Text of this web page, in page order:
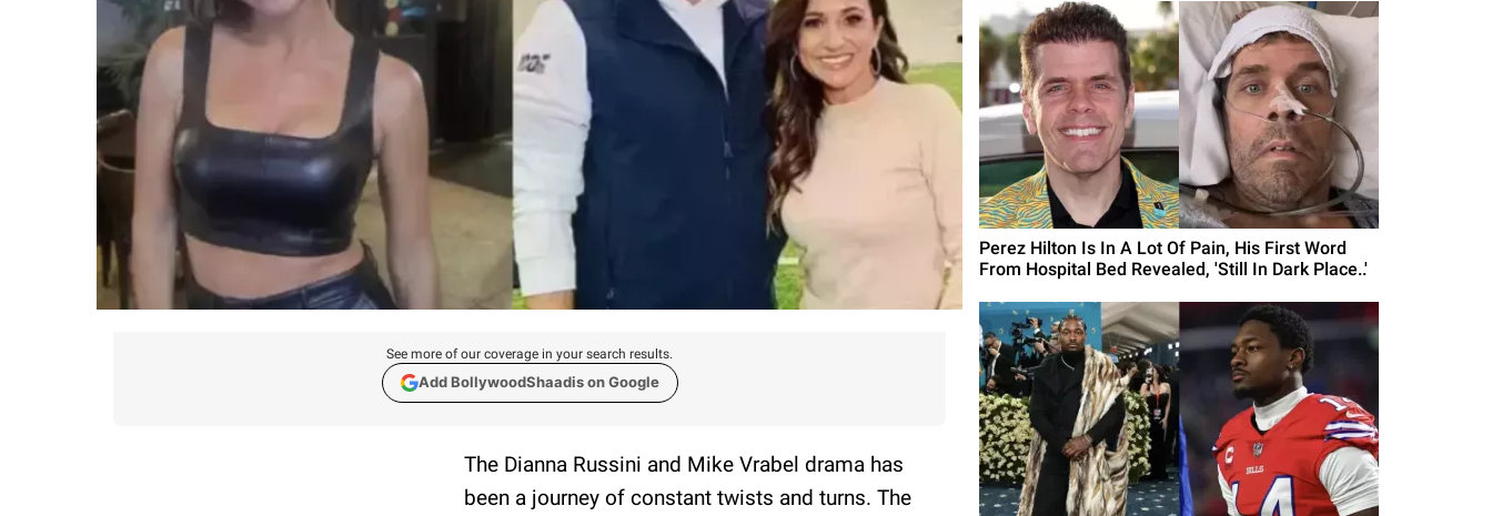
See more of our coverage in your search results.
Add BollywoodShaadis on Google
The Dianna Russini and Mike Vrabel drama has
been a journey of constant twists and turns. The
Perez Hilton Is In A Lot Of Pain, His First Word
From Hospital Bed Revealed, 'Still In Dark Place..'